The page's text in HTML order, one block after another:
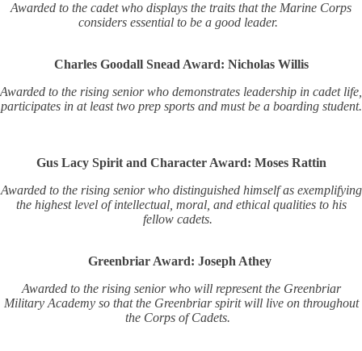
Awarded to the cadet who displays the traits that the Marine Corps
considers essential to be a good leader.
Charles Goodall Snead Award: Nicholas Willis
Awarded to the rising senior who demonstrates leadership in cadet life,
participates in at least two prep sports and must be a boarding student.
Gus Lacy Spirit and Character Award: Moses Rattin
Awarded to the rising senior who distinguished himself as exemplifying
the highest level of intellectual, moral, and ethical qualities to his
fellow cadets.
Greenbriar Award: Joseph Athey
Awarded to the rising senior who will represent the Greenbriar
Military Academy so that the Greenbriar spirit will live on throughout
the Corps of Cadets.